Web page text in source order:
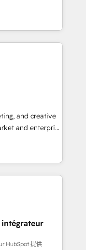
on
leads.
in multi-hub
enterprise
Impact
Impact
🏆2019
🏆2019
Award 🏆
Award 🏆2017
Year 🏆2016
Award 🏆2015
🏆2014 HubSpot
Marketplace
and creative
and enterprise
that turn
in 2024,
the ecosystem,
delivering
in the UK, USA,
Singapore, and
intégrateur
HubSpot 提供